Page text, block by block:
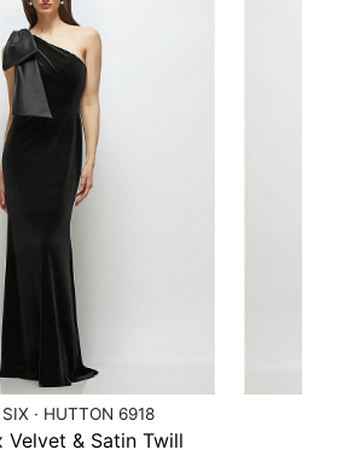
· HUTTON 6918
Velvet & Satin Twill